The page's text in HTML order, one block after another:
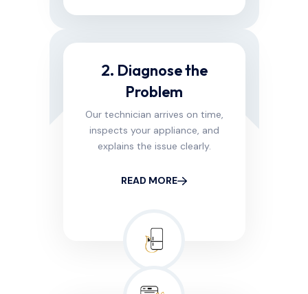
2. Diagnose the
Problem
Our technician arrives on time,
inspects your appliance, and
explains the issue clearly.
READ MORE